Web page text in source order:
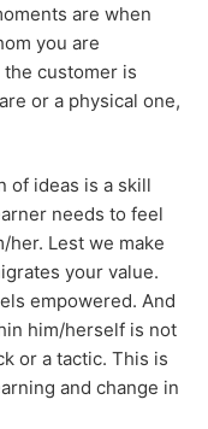
are when
you are
customer is
or a physical one,
of ideas is a skill
needs to feel
her. Lest we make
your value.
empowered. And
him/herself is not
or a tactic. This is
and change in